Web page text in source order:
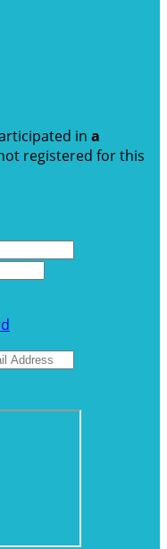
in a
registered for this